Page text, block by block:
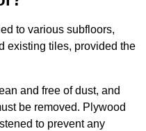
to various subfloors,
existing tiles, provided the
and free of dust, and
be removed. Plywood
to prevent any